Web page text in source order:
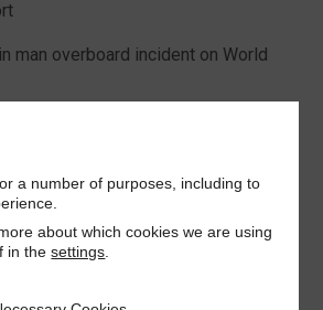
man overboard incident on World
Card released
the Safety Evidence Base
a number of purposes, including to
about which cookies we are using
in thesettings